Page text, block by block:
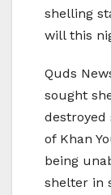
shelling
will this
Quds
sought
destroyed
of Khan
being
shelter in